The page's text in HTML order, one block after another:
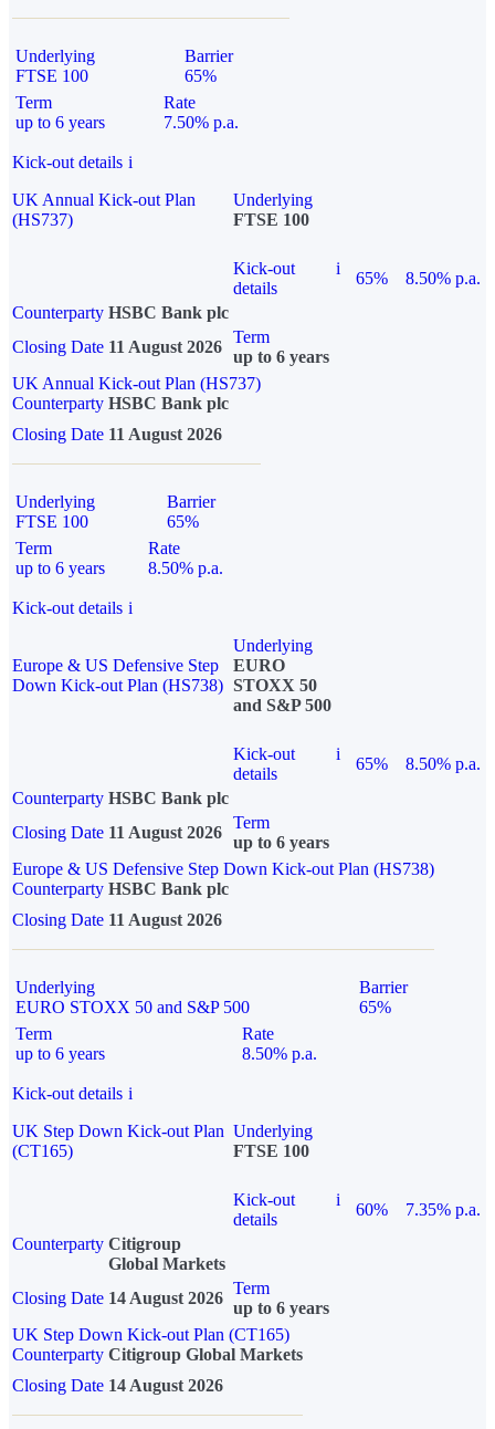
Underlying
FTSE 100
Barrier
65%
Term
up to 6 years
Rate
7.50% p.a.
Kick-out details i
UK Annual Kick-out Plan
(HS737)
Underlying
FTSE 100
Kick-out
details
i
65%
8.50% p.a.
Counterparty HSBC Bank plc
Closing Date 11 August 2026
Term
up to 6 years
UK Annual Kick-out Plan (HS737)
Counterparty HSBC Bank plc
Closing Date 11 August 2026
Underlying
FTSE 100
Barrier
65%
Term
up to 6 years
Rate
8.50% p.a.
Kick-out details i
Europe & US Defensive Step
Down Kick-out Plan (HS738)
Underlying
EURO
STOXX 50
and S&P 500
Kick-out
details
i
65%
8.50% p.a.
Counterparty HSBC Bank plc
Closing Date 11 August 2026
Term
up to 6 years
Europe & US Defensive Step Down Kick-out Plan (HS738)
Counterparty HSBC Bank plc
Closing Date 11 August 2026
Underlying
EURO STOXX 50 and S&P 500
Barrier
65%
Term
up to 6 years
Rate
8.50% p.a.
Kick-out details i
UK Step Down Kick-out Plan
(CT165)
Underlying
FTSE 100
Kick-out
details
i
60%
7.35% p.a.
Counterparty Citigroup
Global Markets
Closing Date 14 August 2026
Term
up to 6 years
UK Step Down Kick-out Plan (CT165)
Counterparty Citigroup Global Markets
Closing Date 14 August 2026